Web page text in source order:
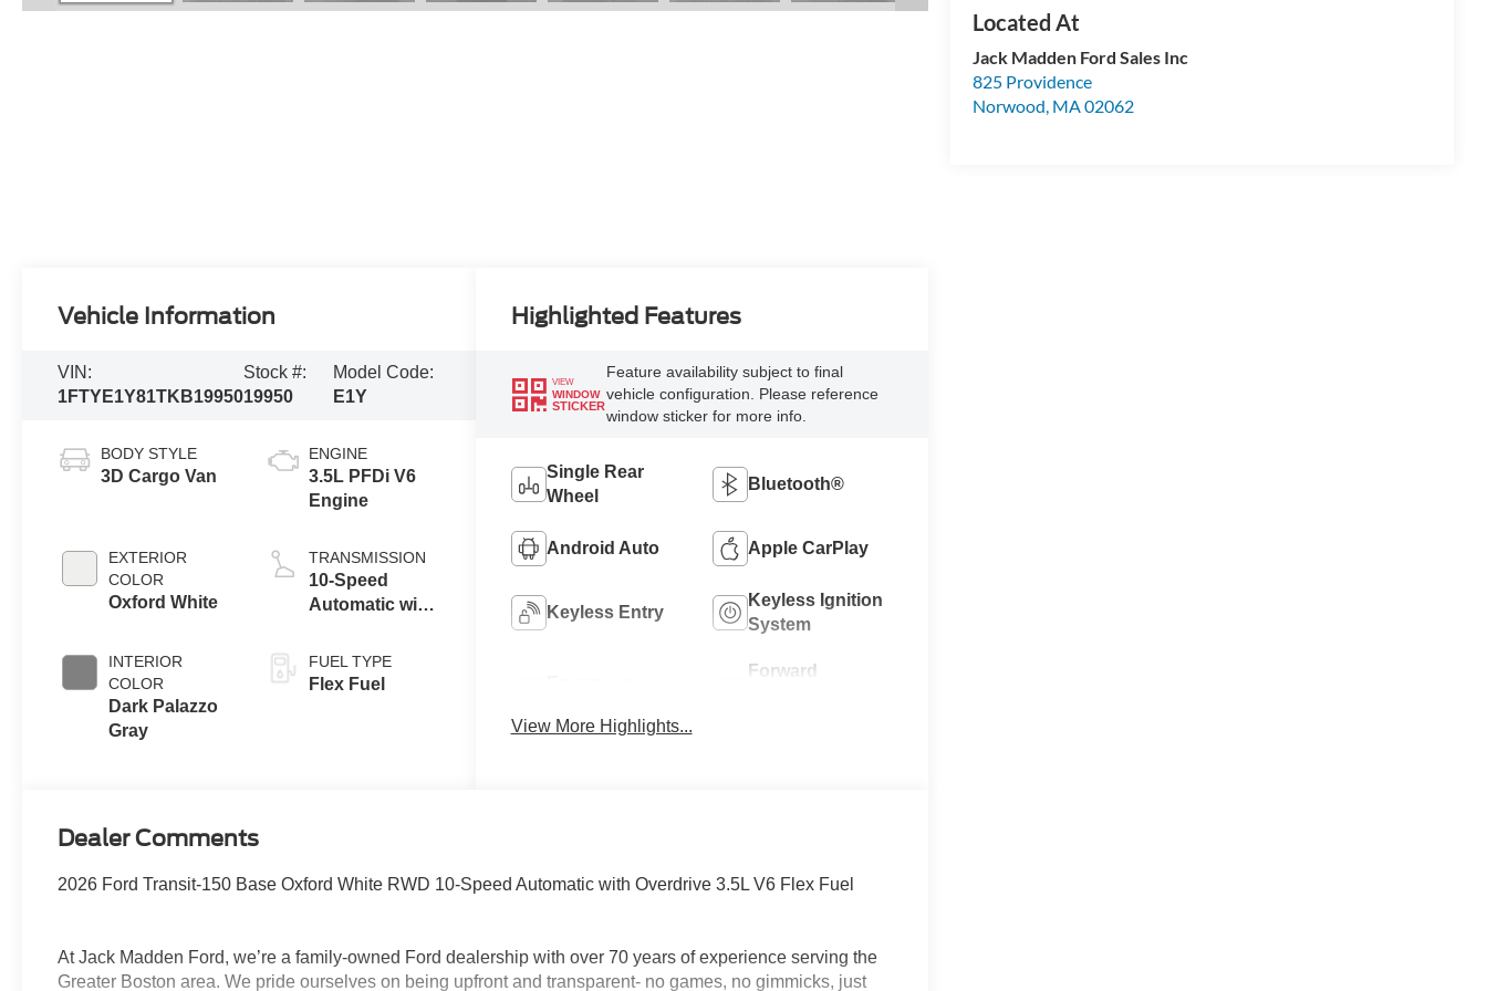
Jack Madden Ford Sales Inc
825 Providence
Norwood, MA02062
Vehicle Information
VIN:
1FTYE1Y81TKB19950
Stock #:
19950
Model Code:
E1Y
BODY STYLE
3D Cargo Van
EXTERIOR
COLOR
Oxford White
INTERIOR
COLOR
Dark Palazzo
Gray
ENGINE
3.5L PFDi V6
Engine
TRANSMISSION
10-Speed
Automatic with
FUEL TYPE
Flex Fuel
Highlighted Features
VIEW
WINDOW
STICKER
Feature availability subject to final
vehicle configuration. Please reference
window sticker for more info.
Single Rear
Wheel
Bluetooth®
Android Auto Apple CarPlay
Keyless Entry
Keyless Ignition
System
Forward
View More Highlights...
Dealer Comments
2026 Ford Transit-150 Base Oxford White RWD 10-Speed Automatic with Overdrive 3.5L V6 Flex Fuel
At Jack Madden Ford, we’re a family-owned Ford dealership with over 70 years of experience serving the
Greater Boston area. We pride ourselves on being upfront and transparent- no games, no gimmicks, just